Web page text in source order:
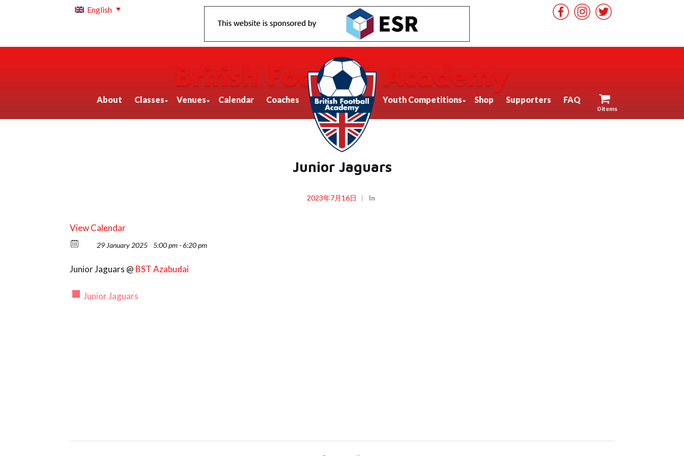
English
About Classes Venues Calendar Coaches Youth Competitions Shop Supporters FAQ
0 items
Junior Jaguars
2023年7月16日 In
View Calendar
29 January 2025 5:00 pm - 6:20 pm
Junior Jaguars @ BST Azabudai
Junior Jaguars